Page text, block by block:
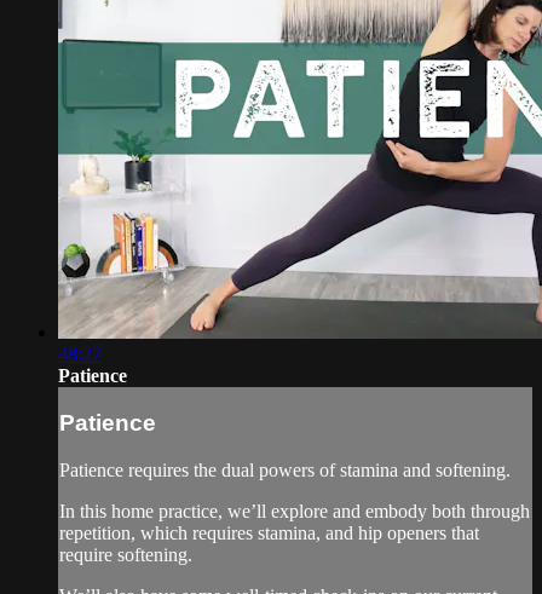
48:27
Patience
Patience
Patience requires the dual powers of stamina and softening.
In this home practice, we’ll explore and embody both through
repetition, which requires stamina, and hip openers that
require softening.